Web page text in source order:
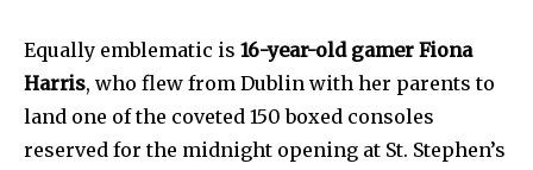
Equally emblematic is 16-year-old gamer Fiona
Harris, who flew from Dublin with her parents to
land one of the coveted 150 boxed consoles
reserved for the midnight opening at St. Stephen’s